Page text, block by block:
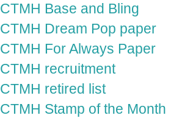
CTMH Base and Bling
CTMH Dream Pop paper
CTMH For Always Paper
CTMH recruitment
CTMH retired list
CTMH Stamp of the Month